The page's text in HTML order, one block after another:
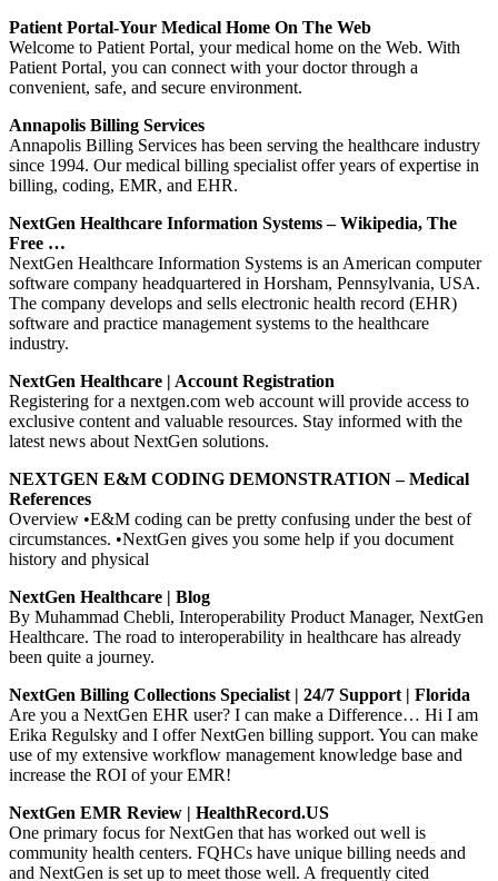
Patient Portal-Your Medical Home On The Web
Welcome to Patient Portal, your medical home on the Web. With
Patient Portal, you can connect with your doctor through a
convenient, safe, and secure environment.
Annapolis Billing Services
Annapolis Billing Services has been serving the healthcare industry
since 1994. Our medical billing specialist offer years of expertise in
billing, coding, EMR, and EHR.
NextGen Healthcare Information Systems – Wikipedia, The
Free …
NextGen Healthcare Information Systems is an American computer
software company headquartered in Horsham, Pennsylvania, USA.
The company develops and sells electronic health record (EHR)
software and practice management systems to the healthcare
industry.
NextGen Healthcare | Account Registration
Registering for a nextgen.com web account will provide access to
exclusive content and valuable resources. Stay informed with the
latest news about NextGen solutions.
NEXTGEN E&M CODING DEMONSTRATION – Medical
References
Overview •E&M coding can be pretty confusing under the best of
circumstances. •NextGen gives you some help if you document
history and physical
NextGen Healthcare | Blog
By Muhammad Chebli, Interoperability Product Manager, NextGen
Healthcare. The road to interoperability in healthcare has already
been quite a journey.
NextGen Billing Collections Specialist | 24/7 Support | Florida
Are you a NextGen EHR user? I can make a Difference… Hi I am
Erika Regulsky and I offer NextGen billing support. You can make
use of my extensive workflow management knowledge base and
increase the ROI of your EMR!
NextGen EMR Review | HealthRecord.US
One primary focus for NextGen that has worked out well is
community health centers. FQHCs have unique billing needs and
and NextGen is set up to meet those well. A frequently cited